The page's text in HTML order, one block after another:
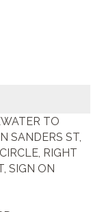
TO
SANDERS ST,
RIGHT
SIGN ON